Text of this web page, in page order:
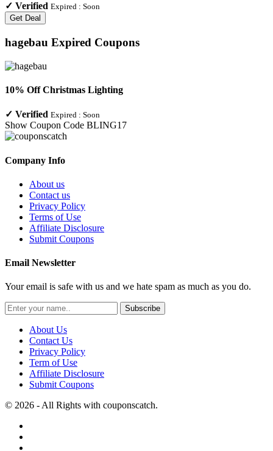
✓ Verified Expired : Soon
Get Deal
hagebau Expired Coupons
10% Off Christmas Lighting
✓ Verified Expired : Soon
Show Coupon Code BLING17
Company Info
About us
Contact us
Privacy Policy
Terms of Use
Affiliate Disclosure
Submit Coupons
Email Newsletter
Your email is safe with us and we hate spam as much as you do.
Subscribe
About Us
Contact Us
Privacy Policy
Term of Use
Affiliate Disclosure
Submit Coupons
© 2026 - All Rights with couponscatch.